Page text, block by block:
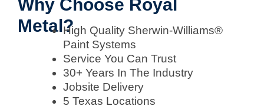
Why Choose Royal
Metal?High Quality Sherwin-Williams®
Paint Systems
Service You Can Trust
30+ Years In The Industry
Jobsite Delivery
5 Texas Locations